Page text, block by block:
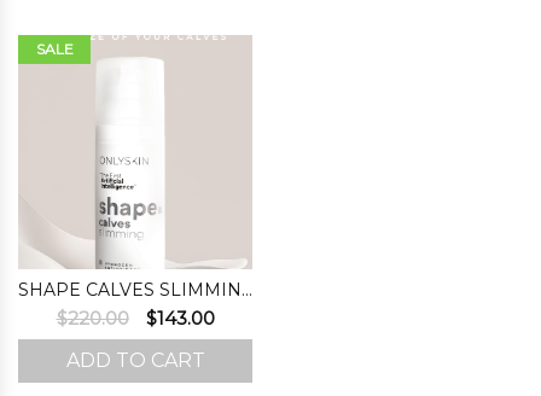
SALE
SHAPE CALVES SLIMMING
$220.00
Original
price
was:
$143.00Current
price
ADD TO CART